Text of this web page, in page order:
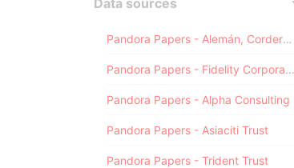
Data sources
Pandora Papers - Alemán, Cordero, Galindo & Lee (Alcogal)
Pandora Papers - Fidelity Corporate Services
Pandora Papers - Alpha Consulting
Pandora Papers - Asiaciti Trust
Pandora Papers - Trident Trust